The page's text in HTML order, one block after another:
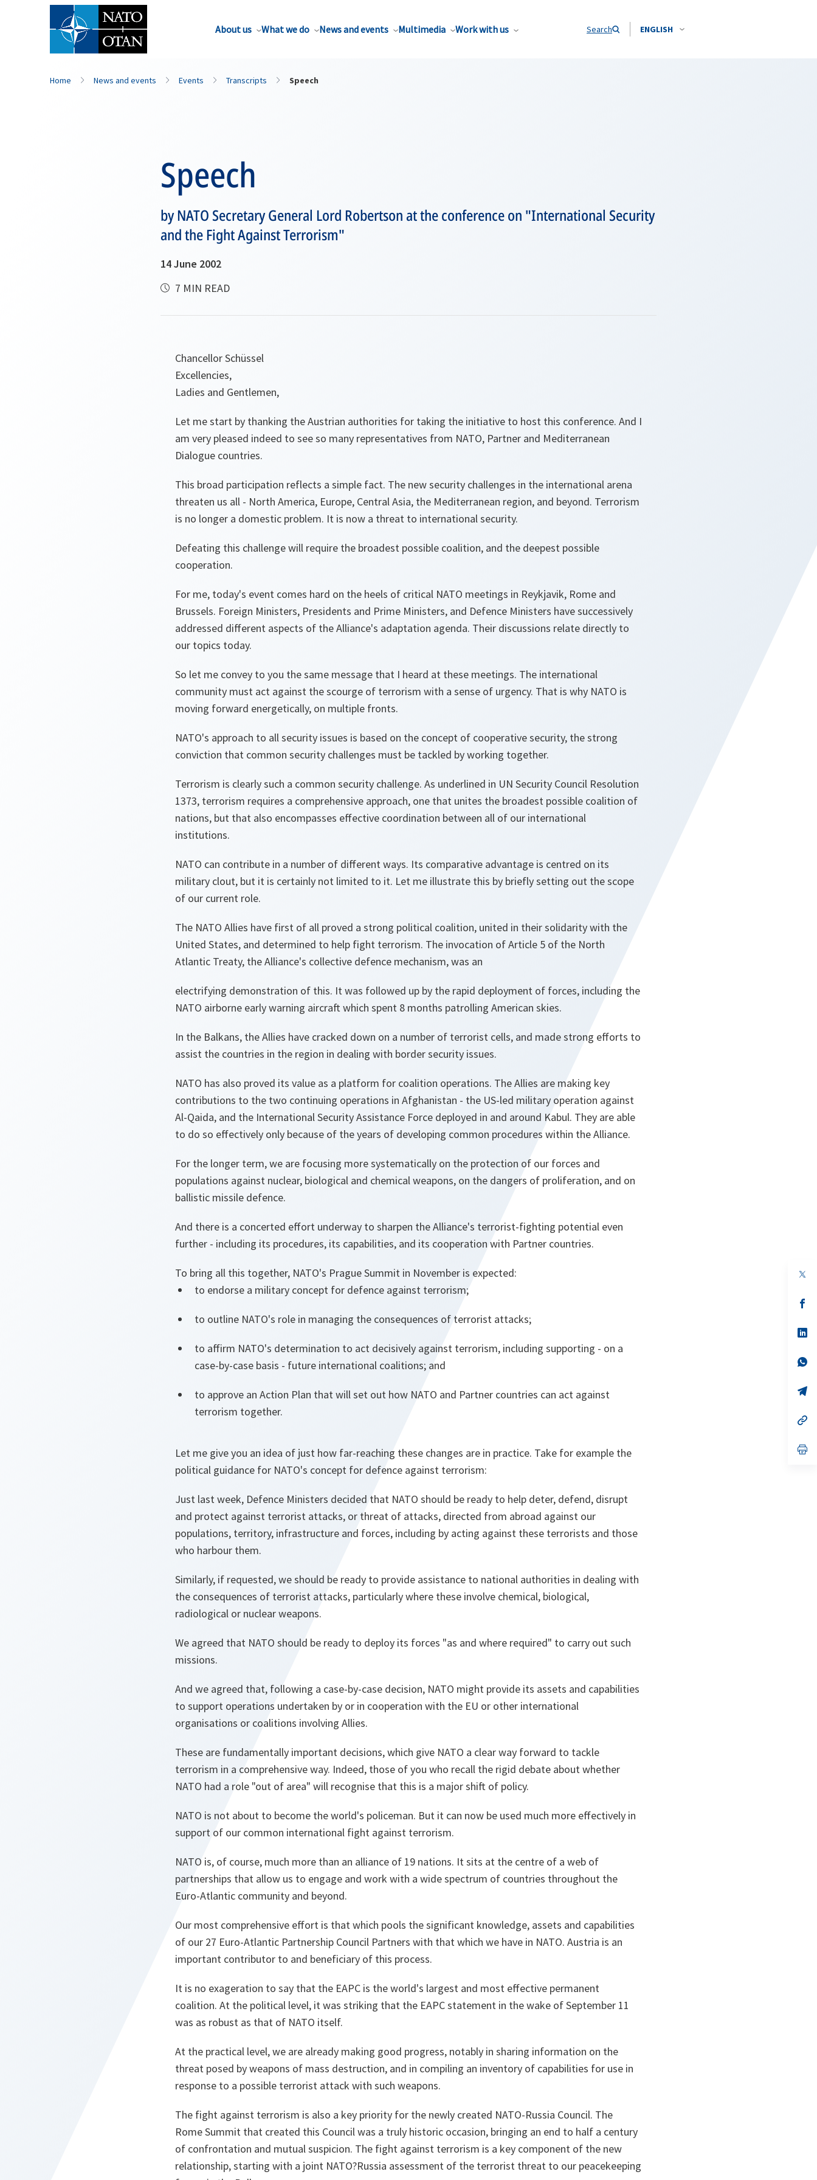
About us What we do News and events Multimedia Work with us Search ENGLISH
Home News and events Events Transcripts Speech
Speech
by NATO Secretary General Lord Robertson at the conference on "International Security
and the Fight Against Terrorism"
14 June 2002
7 MIN READ
Chancellor Schüssel
Excellencies,
Ladies and Gentlemen,
Let me start by thanking the Austrian authorities for taking the initiative to host this conference. And I
am very pleased indeed to see so many representatives from NATO, Partner and Mediterranean
Dialogue countries.
This broad participation reflects a simple fact. The new security challenges in the international arena
threaten us all - North America, Europe, Central Asia, the Mediterranean region, and beyond. Terrorism
is no longer a domestic problem. It is now a threat to international security.
Defeating this challenge will require the broadest possible coalition, and the deepest possible
cooperation.
For me, today's event comes hard on the heels of critical NATO meetings in Reykjavik, Rome and
Brussels. Foreign Ministers, Presidents and Prime Ministers, and Defence Ministers have successively
addressed different aspects of the Alliance's adaptation agenda. Their discussions relate directly to
our topics today.
So let me convey to you the same message that I heard at these meetings. The international
community must act against the scourge of terrorism with a sense of urgency. That is why NATO is
moving forward energetically, on multiple fronts.
NATO's approach to all security issues is based on the concept of cooperative security, the strong
conviction that common security challenges must be tackled by working together.
Terrorism is clearly such a common security challenge. As underlined in UN Security Council Resolution
1373, terrorism requires a comprehensive approach, one that unites the broadest possible coalition of
nations, but that also encompasses effective coordination between all of our international
institutions.
NATO can contribute in a number of different ways. Its comparative advantage is centred on its
military clout, but it is certainly not limited to it. Let me illustrate this by briefly setting out the scope
of our current role.
The NATO Allies have first of all proved a strong political coalition, united in their solidarity with the
United States, and determined to help fight terrorism. The invocation of Article 5 of the North
Atlantic Treaty, the Alliance's collective defence mechanism, was an
electrifying demonstration of this. It was followed up by the rapid deployment of forces, including the
NATO airborne early warning aircraft which spent 8 months patrolling American skies.
In the Balkans, the Allies have cracked down on a number of terrorist cells, and made strong efforts to
assist the countries in the region in dealing with border security issues.
NATO has also proved its value as a platform for coalition operations. The Allies are making key
contributions to the two continuing operations in Afghanistan - the US-led military operation against
Al-Qaida, and the International Security Assistance Force deployed in and around Kabul. They are able
to do so effectively only because of the years of developing common procedures within the Alliance.
For the longer term, we are focusing more systematically on the protection of our forces and
populations against nuclear, biological and chemical weapons, on the dangers of proliferation, and on
ballistic missile defence.
And there is a concerted effort underway to sharpen the Alliance's terrorist-fighting potential even
further - including its procedures, its capabilities, and its cooperation with Partner countries.
To bring all this together, NATO's Prague Summit in November is expected:
to endorse a military concept for defence against terrorism;
to outline NATO's role in managing the consequences of terrorist attacks;
to affirm NATO's determination to act decisively against terrorism, including supporting - on a
case-by-case basis - future international coalitions; and
to approve an Action Plan that will set out how NATO and Partner countries can act against
terrorism together.
Let me give you an idea of just how far-reaching these changes are in practice. Take for example the
political guidance for NATO's concept for defence against terrorism:
Just last week, Defence Ministers decided that NATO should be ready to help deter, defend, disrupt
and protect against terrorist attacks, or threat of attacks, directed from abroad against our
populations, territory, infrastructure and forces, including by acting against these terrorists and those
who harbour them.
Similarly, if requested, we should be ready to provide assistance to national authorities in dealing with
the consequences of terrorist attacks, particularly where these involve chemical, biological,
radiological or nuclear weapons.
We agreed that NATO should be ready to deploy its forces "as and where required" to carry out such
missions.
And we agreed that, following a case-by-case decision, NATO might provide its assets and capabilities
to support operations undertaken by or in cooperation with the EU or other international
organisations or coalitions involving Allies.
These are fundamentally important decisions, which give NATO a clear way forward to tackle
terrorism in a comprehensive way. Indeed, those of you who recall the rigid debate about whether
NATO had a role "out of area" will recognise that this is a major shift of policy.
NATO is not about to become the world's policeman. But it can now be used much more effectively in
support of our common international fight against terrorism.
NATO is, of course, much more than an alliance of 19 nations. It sits at the centre of a web of
partnerships that allow us to engage and work with a wide spectrum of countries throughout the
Euro-Atlantic community and beyond.
Our most comprehensive effort is that which pools the significant knowledge, assets and capabilities
of our 27 Euro-Atlantic Partnership Council Partners with that which we have in NATO. Austria is an
important contributor to and beneficiary of this process.
It is no exageration to say that the EAPC is the world's largest and most effective permanent
coalition. At the political level, it was striking that the EAPC statement in the wake of September 11
was as robust as that of NATO itself.
At the practical level, we are already making good progress, notably in sharing information on the
threat posed by weapons of mass destruction, and in compiling an inventory of capabilities for use in
response to a possible terrorist attack with such weapons.
The fight against terrorism is also a key priority for the newly created NATO-Russia Council. The
Rome Summit that created this Council was a truly historic occasion, bringing an end to half a century
of confrontation and mutual suspicion. The fight against terrorism is a key component of the new
relationship, starting with a joint NATO?Russia assessment of the terrorist threat to our peacekeeping
in